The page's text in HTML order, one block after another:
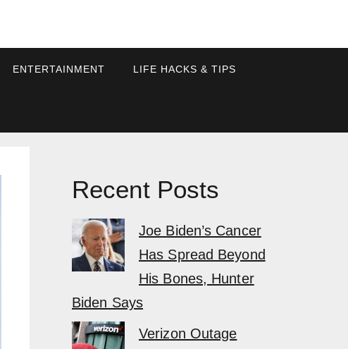
ENTERTAINMENT LIFE HACKS & TIPS
Recent Posts
Joe Biden’s Cancer
Has Spread Beyond
His Bones, Hunter
Biden Says
Verizon Outage